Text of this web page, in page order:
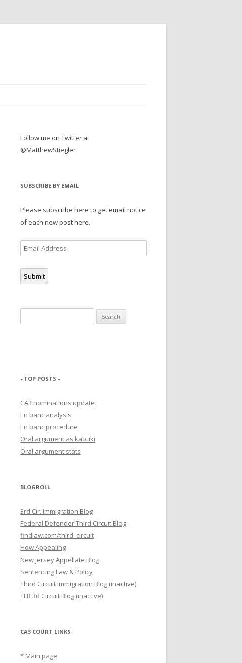
Follow me on Twitter at
@MatthewStiegler
SUBSCRIBE BY EMAIL
Please subscribe here to get email notice
of each new post here.
Email
Address
Submit
for:
- TOP POSTS -
CA3 nominations update
En banc analysis
En banc procedure
Oral argument as kabuki
Oral argument stats
BLOGROLL
3rd Cir. Immigration Blog
Federal Defender Third Circuit Blog
findlaw.com/third_circuit
How Appealing
New Jersey Appellate Blog
Sentencing Law & Policy
Third Circuit Immigration Blog (inactive)
TLR 3d Circuit Blog (inactive)
CA3 COURT LINKS
* Main page